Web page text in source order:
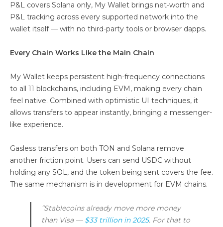
P&L covers Solana only, My Wallet brings net-worth and
P&L tracking across every supported network into the
wallet itself — with no third-party tools or browser dapps.
Every Chain Works Like the Main Chain
My Wallet keeps persistent high-frequency connections
to all 11 blockchains, including EVM, making every chain
feel native. Combined with optimistic UI techniques, it
allows transfers to appear instantly, bringing a messenger-
like experience.
Gasless transfers on both TON and Solana remove
another friction point. Users can send USDC without
holding any SOL, and the token being sent covers the fee.
The same mechanism is in development for EVM chains.
“Stablecoins already move more money
than Visa — $33 trillion in 2025. For that to